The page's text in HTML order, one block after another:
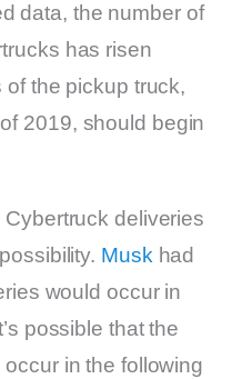
data, the number of
has risen
the pickup truck,
2019, should begin
Cybertruck deliveries
Muskhad
would occur in
possible that the
in the following